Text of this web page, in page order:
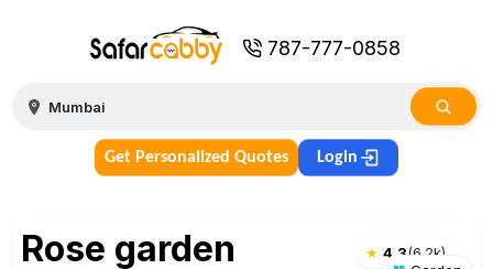
787-777-0858
Get Personalized Quotes Login
★ 4.3(6.2k)
Rose garden